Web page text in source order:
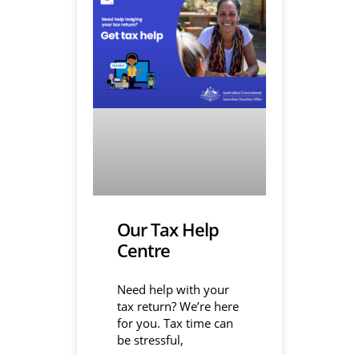
Our Tax Help
Centre
Need help with your
tax return? We’re here
for you. Tax time can
be stressful,